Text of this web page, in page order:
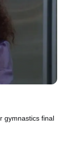
gymnastics final